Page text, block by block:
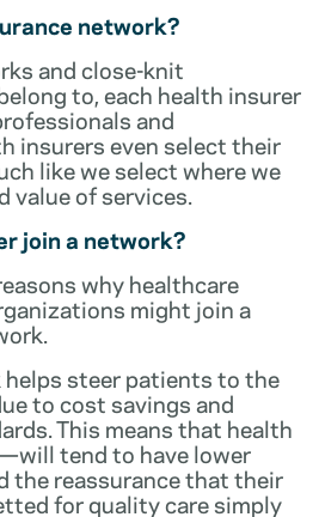
network?
and close-knit
to, each health insurer
and
insurers even select their
like we select where we
of services.
join a network?
why healthcare
might join a
steer patients to the
to cost savings and
This means that health
tend to have lower
the reassurance that their
for quality care simply